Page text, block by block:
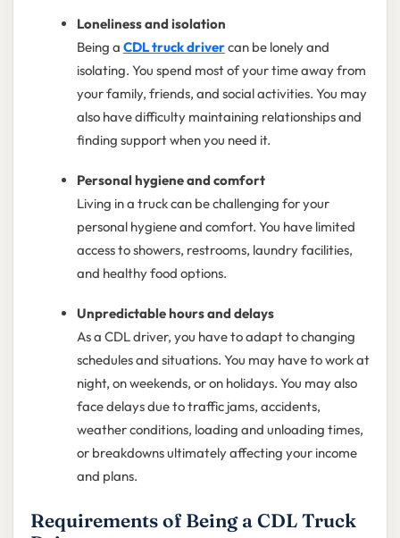
Loneliness and isolation
Being a CDL truck drivercan be lonely and
isolating. You spend most of your time away from
your family, friends, and social activities. You may
also have difficulty maintaining relationships and
finding support when you need it.
Personal hygiene and comfort
Living in a truck can be challenging for your
personal hygiene and comfort. You have limited
access to showers, restrooms, laundry facilities,
and healthy food options.
Unpredictable hours and delays
As a CDL driver, you have to adapt to changing
schedules and situations. You may have to work at
night, on weekends, or on holidays. You may also
face delays due to traffic jams, accidents,
weather conditions, loading and unloading times,
or breakdowns ultimately affecting your income
and plans.
Requirements of Being a CDL Truck